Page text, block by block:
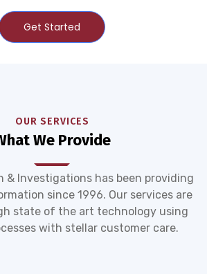
Get Started
OUR SERVICES
We Provide
& Investigations has been providing
since 1996. Our services are
state of the art technology using
with stellar customer care.